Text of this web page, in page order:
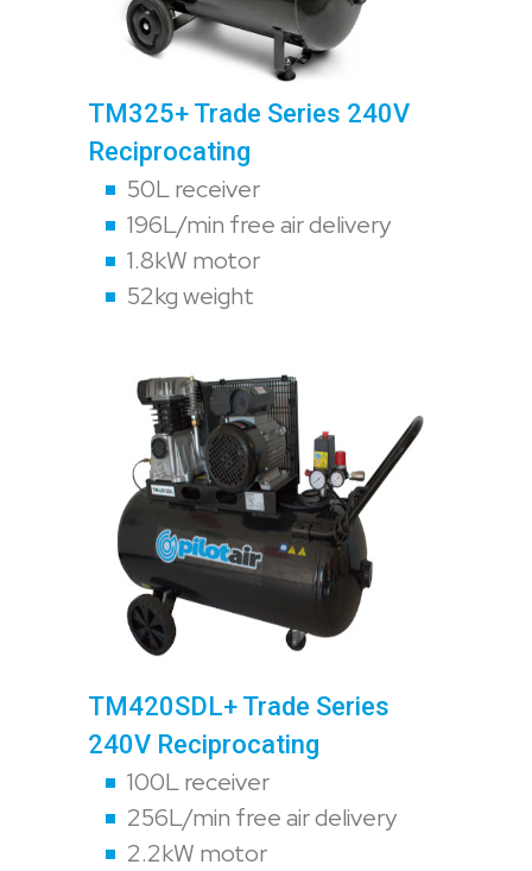
TM325+ Trade Series 240V
Reciprocating
50L receiver
196L/min free air delivery
1.8kW motor
52kg weight
TM420SDL+ Trade Series
240V Reciprocating
100L receiver
256L/min free air delivery
2.2kW motor